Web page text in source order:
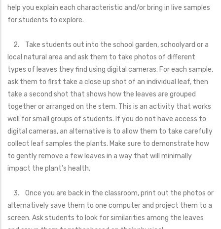
help you explain each characteristic and/or bring in live samples
for students to explore.
2. Take students out into the school garden, schoolyard or a
local natural area and ask them to take photos of different
types of leaves they find using digital cameras. For each sample,
ask them to first take a close up shot of an individual leaf, then
take a second shot that shows how the leaves are grouped
together or arranged on the stem. This is an activity that works
well for small groups of students. If you do not have access to
digital cameras, an alternative is to allow them to take carefully
collect leaf samples the plants. Make sure to demonstrate how
to gently remove a few leaves in a way that will minimally
impact the plant’s health.
3. Once you are back in the classroom, print out the photos or
alternatively save them to one computer and project them to a
screen. Ask students to look for similarities among the leaves